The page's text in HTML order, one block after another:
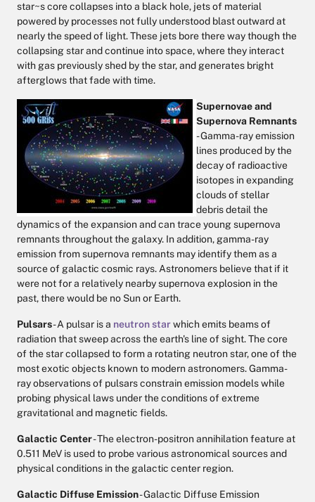
star~s core collapses into a black hole, jets of material
powered by processes not fully understood blast outward at
nearly the speed of light. These jets bore there way though the
collapsing star and continue into space, where they interact
with gas previously shed by the star, and generates bright
afterglows that fade with time.
Supernovae and
Supernova Remnants
- Gamma-ray emission
lines produced by the
decay of radioactive
isotopes in expanding
clouds of stellar
debris detail the
dynamics of the expansion and can trace young supernova
remnants throughout the galaxy. In addition, gamma-ray
emission from supernova remnants may identify them as a
source of galactic cosmic rays. Astronomers believe that if it
were not for a relatively nearby supernova explosion in the
past, there would be no Sun or Earth.
Pulsars- A pulsar is a neutron starwhich emits beams of
radiation that sweep across the earth's line of sight. The core
of the star collapsed to form a rotating neutron star, one of the
most exotic objects known to modern astronomers. Gamma-
ray observations of pulsars constrain emission models while
probing physical laws under the conditions of extreme
gravitational and magnetic fields.
Galactic Center- The electron-positron annihilation feature at
0.511 MeV is used to probe various astronomical sources and
physical conditions in the galactic center region.
Galactic Diffuse Emission- Galactic Diffuse Emission